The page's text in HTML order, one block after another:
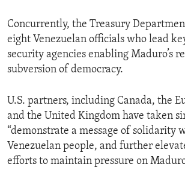
Concurrently, the Treasury
eight Venezuelan officials who lead
security agencies enabling Maduro’s
subversion of democracy.
U.S. partners, including Canada, the
and the United Kingdom have taken
“demonstrate a message of solidarity
Venezuelan people, and further
efforts to maintain pressure on